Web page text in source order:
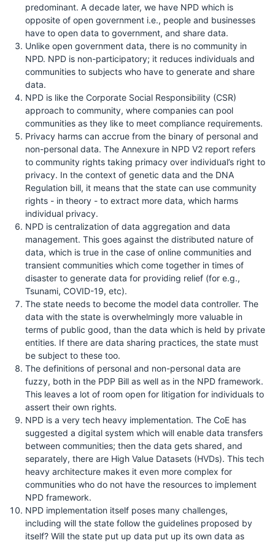
predominant. A decade later, we have NPD which is
opposite of open government i.e., people and businesses
have to open data to government, and share data.
Unlike open government data, there is no community in
NPD. NPD is non-participatory; it reduces individuals and
communities to subjects who have to generate and share
data.
NPD is like the Corporate Social Responsibility (CSR)
approach to community, where companies can pool
communities as they like to meet compliance requirements.
Privacy harms can accrue from the binary of personal and
non-personal data. The Annexure in NPD V2 report refers
to community rights taking primacy over individual’s right to
privacy. In the context of genetic data and the DNA
Regulation bill, it means that the state can use community
rights - in theory - to extract more data, which harms
individual privacy.
NPD is centralization of data aggregation and data
management. This goes against the distributed nature of
data, which is true in the case of online communities and
transient communities which come together in times of
disaster to generate data for providing relief (for e.g.,
Tsunami, COVID-19, etc).
The state needs to become the model data controller. The
data with the state is overwhelmingly more valuable in
terms of public good, than the data which is held by private
entities. If there are data sharing practices, the state must
be subject to these too.
The definitions of personal and non-personal data are
fuzzy, both in the PDP Bill as well as in the NPD framework.
This leaves a lot of room open for litigation for individuals to
assert their own rights.
NPD is a very tech heavy implementation. The CoE has
suggested a digital system which will enable data transfers
between communities; then the data gets shared, and
separately, there are High Value Datasets (HVDs). This tech
heavy architecture makes it even more complex for
communities who do not have the resources to implement
NPD framework.
NPD implementation itself poses many challenges,
including will the state follow the guidelines proposed by
itself? Will the state put up data put up its own data as